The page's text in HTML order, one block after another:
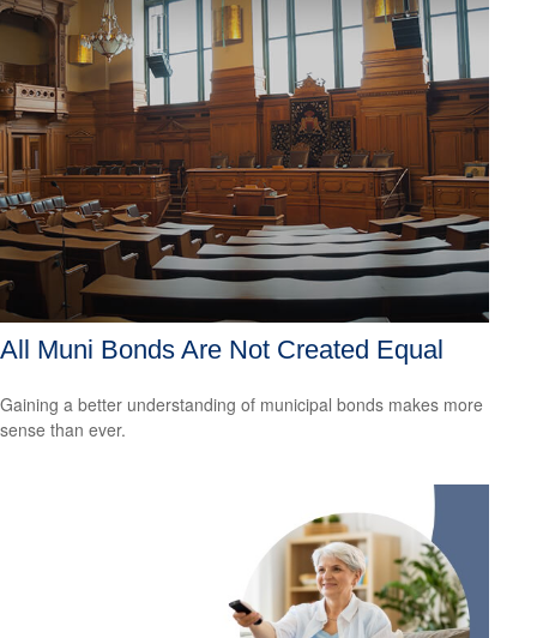
All Muni Bonds Are Not Created Equal
Gaining a better understanding of municipal bonds makes more
sense than ever.